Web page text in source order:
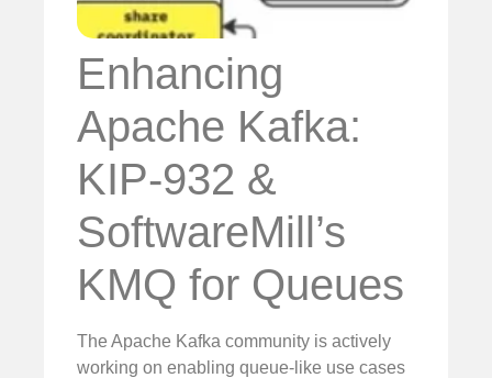
Enhancing
Apache Kafka:
KIP-932 &
SoftwareMill’s
KMQ for Queues
The Apache Kafka community is actively
working on enabling queue-like use cases